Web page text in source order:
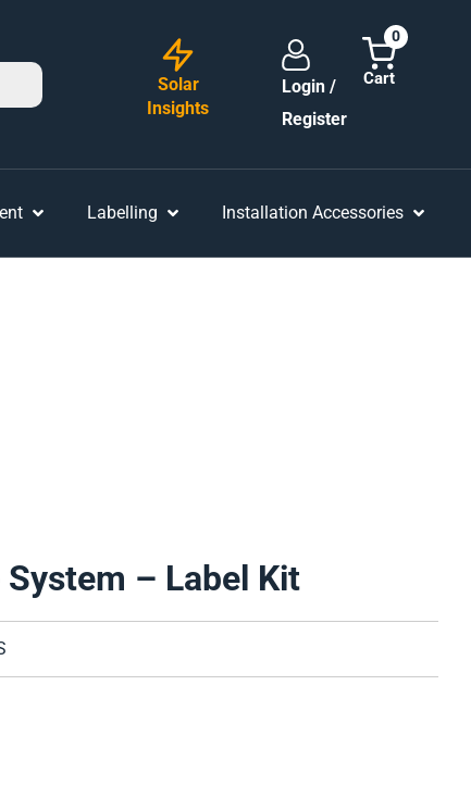
Solar
Insights
Login /
Register
0
Labelling Installation Accessories
– Label Kit